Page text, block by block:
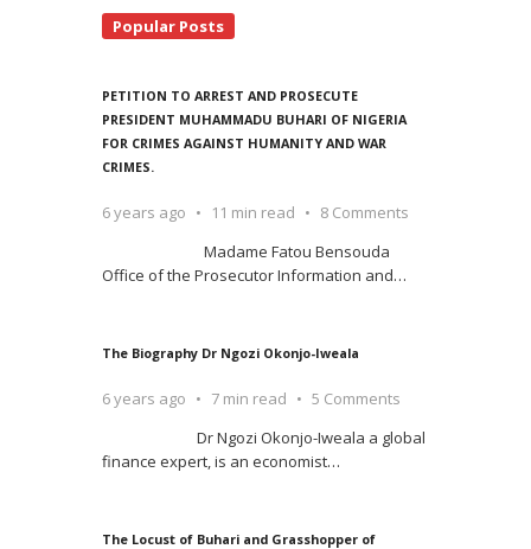
Popular Posts
PETITION TO ARREST AND PROSECUTE
PRESIDENT MUHAMMADU BUHARI OF NIGERIA
FOR CRIMES AGAINST HUMANITY AND WAR
CRIMES.
6 years ago 11 min read
8 Comments
Madame Fatou Bensouda
Office of the Prosecutor Information and…
The Biography Dr Ngozi Okonjo-Iweala
6 years ago 7 min read
5 Comments
Dr Ngozi Okonjo-Iweala a global
finance expert, is an economist…
The Locust of Buhari and Grasshopper of